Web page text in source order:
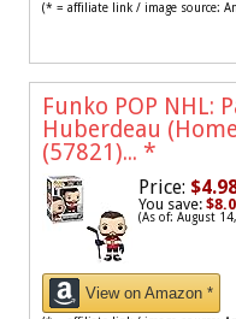
(* = affiliate link / image source:
Funko POP NHL:
Huberdeau
(57821)... *
Price:
You save:
(As of: August
View on Amazon *